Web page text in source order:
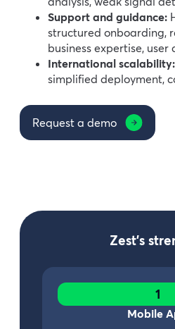
Support and guidance:
structured onboarding,
business expertise, user
International scalability:
simplified deployment,
Request a demo
Zest’s
1
Mobile